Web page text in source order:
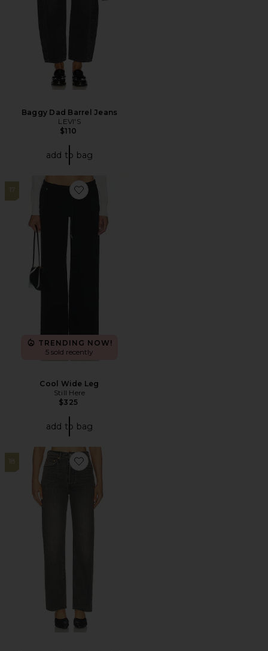
Baggy Dad Barrel Jeans
LEVI'S
$110
add to bag
17
Favorite Cool Wide Leg
TRENDING NOW!
5 sold recently
Cool Wide Leg
Still Here
$325
add to bag
18
Favorite Ribcage Full Length Straight Leg Jeans